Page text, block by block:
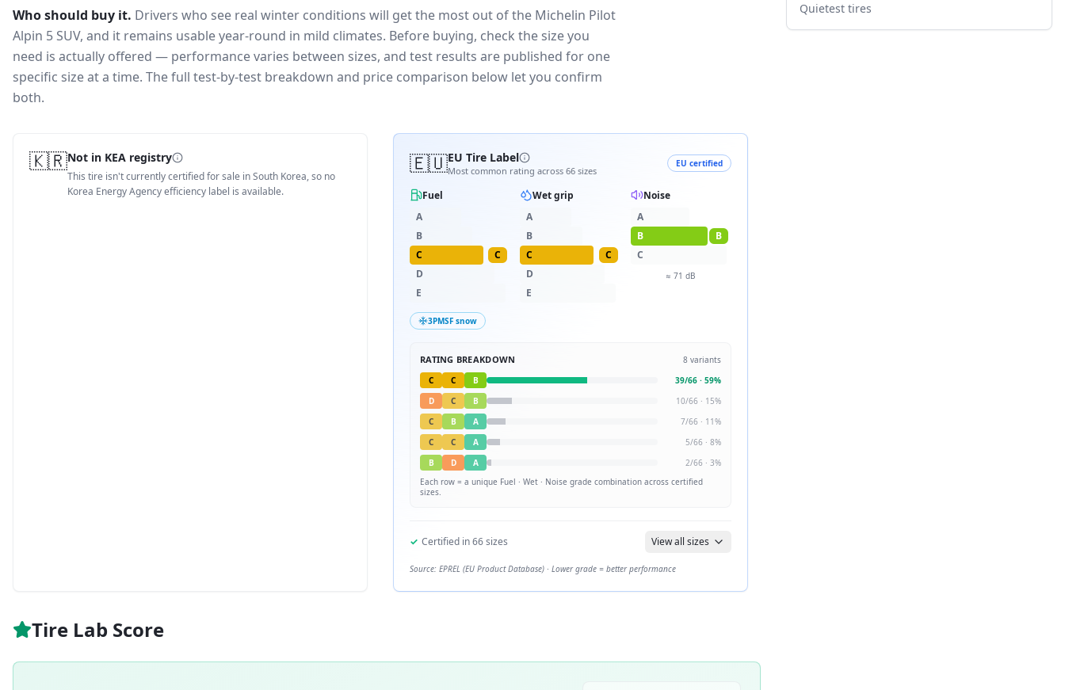
Who should buy it. Drivers who see real winter conditions will get the most out of the Michelin Pilot
Alpin 5 SUV, and it remains usable year-round in mild climates. Before buying, check the size you
need is actually offered — performance varies between sizes, and test results are published for one
specific size at a time. The full test-by-test breakdown and price comparison below let you confirm
both.
🇰🇷Not in KEA registry
This tire isn't currently certified for sale in South Korea, so no
Korea Energy Agency efficiency label is available.
🇪🇺EU Tire Label
Most common rating across 66 sizes
EU certified
Fuel
A
B
C
C
D
E
Wet grip
A
B
C
C
D
E
Noise
A
B
B
C
≈71 dB
3PMSF snow
RATING BREAKDOWN 8 variants
C
C B 39/66 · 59%
D
C B 10/66 · 15%
C
B A 7/66 · 11%
C
C A 5/66 · 8%
B
D A 2/66 · 3%
Each row = a unique Fuel · Wet · Noise grade combination across certified
sizes.
✓ Certified in66sizes View all sizes
Source: EPREL (EU Product Database) · Lower grade = better performance
Tire Lab Score
Quietest tires